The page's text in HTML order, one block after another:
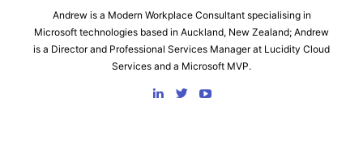
Andrew is a Modern Workplace Consultant specialising in
Microsoft technologies based in Auckland, New Zealand; Andrew
is a Director and Professional Services Manager at Lucidity Cloud
Services and a Microsoft MVP.